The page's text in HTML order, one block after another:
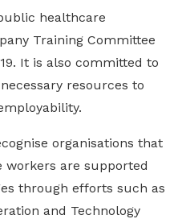
healthcare
Training Committee
It is also committed to
resources to
organisations that
workers are supported
through efforts such as
and Technology